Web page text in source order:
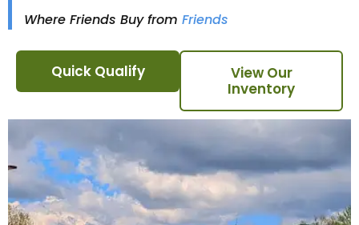
Where Friends Buy from Friends
Quick Qualify
View Our
Inventory